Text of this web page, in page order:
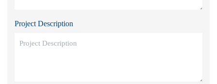
Project Description